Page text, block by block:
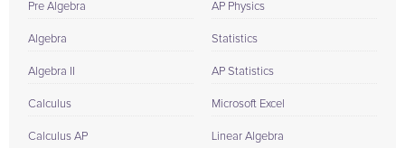
Pre Algebra
Algebra
Algebra II
Calculus
Calculus AP
AP Physics
Statistics
AP Statistics
Microsoft Excel
Linear Algebra